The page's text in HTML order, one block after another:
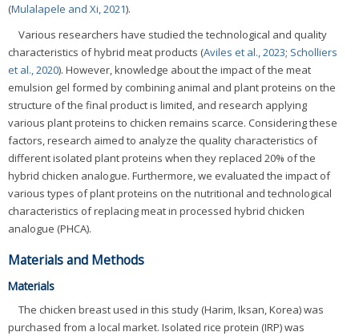
(Mulalapele and Xi, 2021).
Various researchers have studied the technological and quality
characteristics of hybrid meat products (Aviles et al., 2023; Scholliers
et al., 2020). However, knowledge about the impact of the meat
emulsion gel formed by combining animal and plant proteins on the
structure of the final product is limited, and research applying
various plant proteins to chicken remains scarce. Considering these
factors, research aimed to analyze the quality characteristics of
different isolated plant proteins when they replaced 20% of the
hybrid chicken analogue. Furthermore, we evaluated the impact of
various types of plant proteins on the nutritional and technological
characteristics of replacing meat in processed hybrid chicken
analogue (PHCA).
Materials and Methods
Materials
The chicken breast used in this study (Harim, Iksan, Korea) was
purchased from a local market. Isolated rice protein (IRP) was